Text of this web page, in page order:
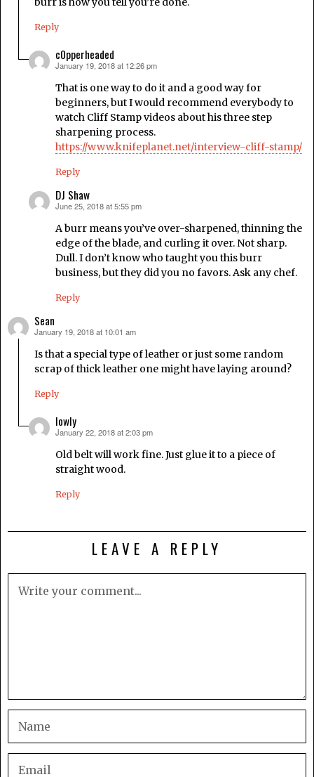
Reply
c0pperheaded
says:
January 19, 2018 at 12:26 pm
That is one way to do it and a good way for
beginners, but I would recommend everybody to
watch Cliff Stamp videos about his three step
sharpening process.
https://www.knifeplanet.net/interview-cliff-stamp/
Reply
DJ Shaw
says:
June 25, 2018 at 5:55 pm
A burr means you’ve over-sharpened, thinning the
edge of the blade, and curling it over. Not sharp.
Dull. I don’t know who taught you this burr
business, but they did you no favors. Ask any chef.
Reply
Sean
says:
January 19, 2018 at 10:01 am
Is that a special type of leather or just some random
scrap of thick leather one might have laying around?
Reply
lowly
says:
January 22, 2018 at 2:03 pm
Old belt will work fine. Just glue it to a piece of
straight wood.
Reply
LEAVE A REPLY